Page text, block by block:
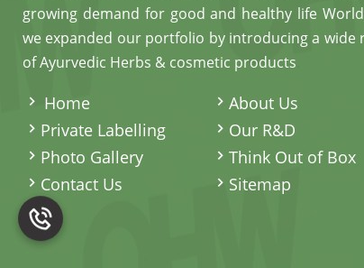
growing demand for good and healthy life
we expanded our portfolio by introducing a wide
of Ayurvedic Herbs & cosmetic products
Home
About Us
Private Labelling
Our R&D
Photo Gallery
Think Out of Box
Contact Us
Sitemap